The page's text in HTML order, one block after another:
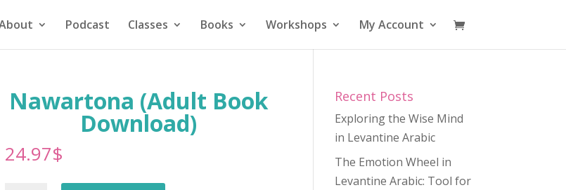
Podcast Classes Books Workshops My Account
Nawartona (Adult Book
Download)
24.97$
Recent Posts
Exploring the Wise Mind
in Levantine Arabic
The Emotion Wheel in
Levantine Arabic: Tool for